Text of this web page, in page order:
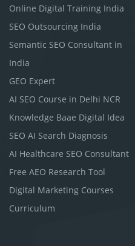
Online Digital Training India
SEO Outsourcing India
Semantic SEO Consultant in
India
GEO Expert
AI SEO Course in Delhi NCR
Knowledge Baae Digital Idea
SEO AI Search Diagnosis
AI Healthcare SEO Consultant
Free AEO Research Tool
Digital Marketing Courses
Curriculum